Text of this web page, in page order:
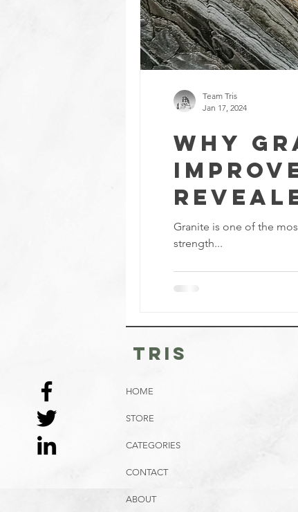
Why
Granite is one of the
strength...
Team Tris
Jan 17, 2024
tris
HOME
STORE
CATEGORIES
CONTACT
ABOUT